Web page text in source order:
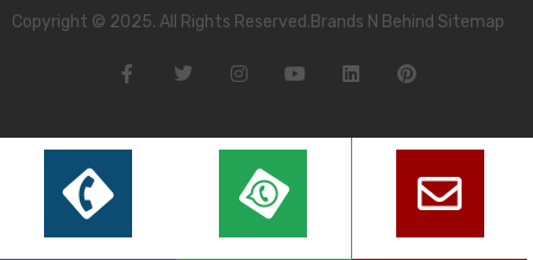
Copyright © 2025. All Rights Reserved.Brands N Behind Sitemap